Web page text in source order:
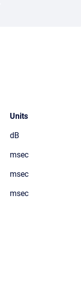
Units
dB
msec
msec
msec